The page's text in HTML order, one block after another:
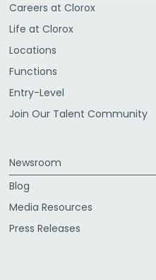
Careers at Clorox
Life at Clorox
Locations
Functions
Entry-Level
Join Our Talent Community
Newsroom
Blog
Media Resources
Press Releases